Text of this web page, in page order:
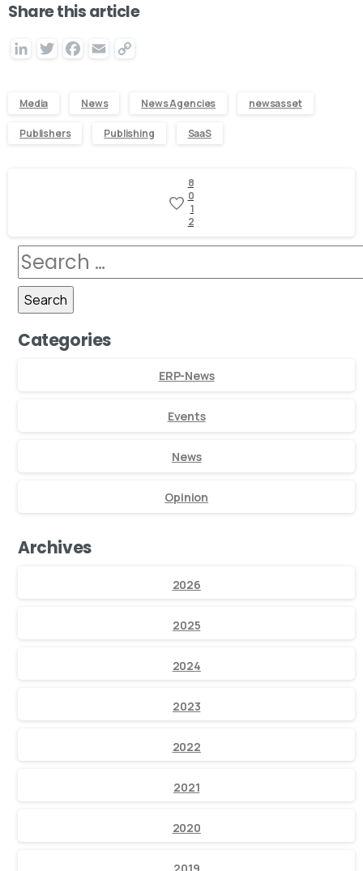
Share this article
LinkedInTwitterFacebook
Email
Media News News Agencies newsasset
Publishers Publishing SaaS
8
0
1
2
Categories
ERP-News
Events
News
Opinion
Archives
2026
2025
2024
2023
2022
2021
2020